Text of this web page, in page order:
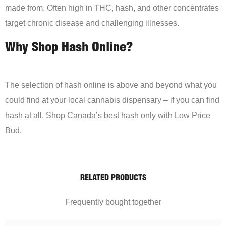
made from. Often high in THC, hash, and other concentrates
target chronic disease and challenging illnesses.
Why Shop Hash Online?
The selection of hash online is above and beyond what you
could find at your local cannabis dispensary – if you can find
hash at all. Shop Canada’s best hash only with Low Price
Bud.
RELATED PRODUCTS
Frequently bought together